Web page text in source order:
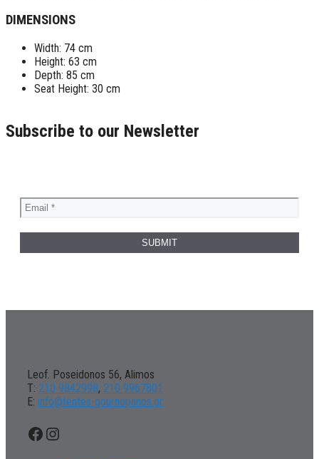
DIMENSIONS
Width: 74 cm
Height: 63 cm
Depth: 85 cm
Seat Height: 30 cm
Subscribe to our Newsletter
Leof. Poseidonos 56, Alimos
Τ: 210 9842998, 210 9967801
Ε: info@tentes-gournopanos.gr
Facebook
Instagram